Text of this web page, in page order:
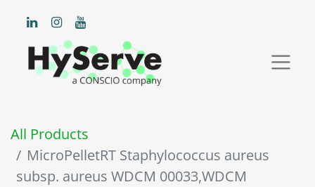
All Products
MicroPelletRT Staphylococcus aureus
subsp. aureus WDCM 00033,WDCM